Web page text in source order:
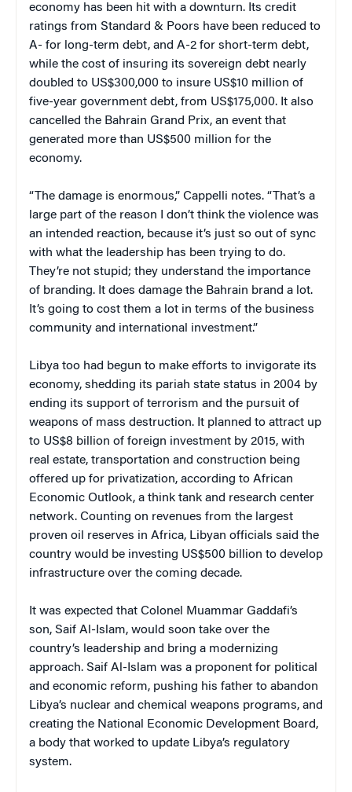
economy has been hit with a downturn. Its credit
ratings from Standard & Poors have been reduced to
A- for long-term debt, and A-2 for short-term debt,
while the cost of insuring its sovereign debt nearly
doubled to US$300,000 to insure US$10 million of
five-year government debt, from US$175,000. It also
cancelled the Bahrain Grand Prix, an event that
generated more than US$500 million for the
economy.
“The damage is enormous,” Cappelli notes. “That’s a
large part of the reason I don’t think the violence was
an intended reaction, because it’s just so out of sync
with what the leadership has been trying to do.
They’re not stupid; they understand the importance
of branding. It does damage the Bahrain brand a lot.
It’s going to cost them a lot in terms of the business
community and international investment.”
Libya too had begun to make efforts to invigorate its
economy, shedding its pariah state status in 2004 by
ending its support of terrorism and the pursuit of
weapons of mass destruction. It planned to attract up
to US$8 billion of foreign investment by 2015, with
real estate, transportation and construction being
offered up for privatization, according to African
Economic Outlook, a think tank and research center
network. Counting on revenues from the largest
proven oil reserves in Africa, Libyan officials said the
country would be investing US$500 billion to develop
infrastructure over the coming decade.
It was expected that Colonel Muammar Gaddafi’s
son, Saif Al-Islam, would soon take over the
country’s leadership and bring a modernizing
approach. Saif Al-Islam was a proponent for political
and economic reform, pushing his father to abandon
Libya’s nuclear and chemical weapons programs, and
creating the National Economic Development Board,
a body that worked to update Libya’s regulatory
system.